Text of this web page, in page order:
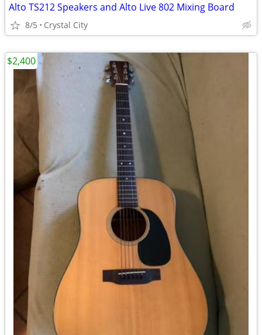
Alto TS212 Speakers and Alto Live 802 Mixing Board
8/5 Crystal City
$2,400